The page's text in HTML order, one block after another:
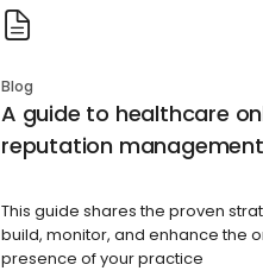
Blog
A guide to healthcare
reputation management
This guide shares the proven
build, monitor, and enhance the
presence of your practice